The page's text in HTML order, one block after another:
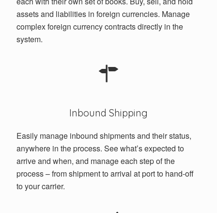
assets and liabilities in foreign currencies. Manage
complex foreign currency contracts directly in the
system.
Inbound Shipping
Easily manage inbound shipments and their status,
anywhere in the process. See what’s expected to
arrive and when, and manage each step of the
process – from shipment to arrival at port to hand-off
to your carrier.